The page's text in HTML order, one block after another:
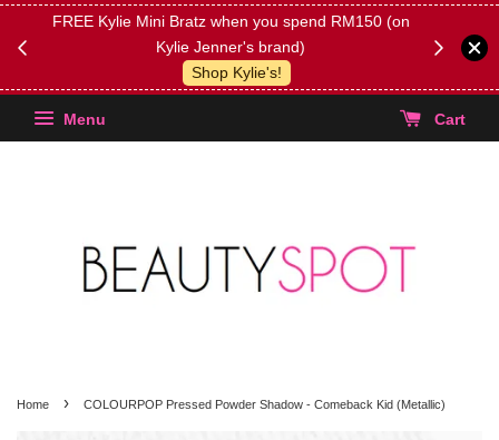
FREE Kylie Mini Bratz when you spend RM150 (on
Kylie Jenner's brand)
Shop Kylie's!
(Select
Menu Cart
Home › COLOURPOP Pressed Powder Shadow - Comeback Kid (Metallic)